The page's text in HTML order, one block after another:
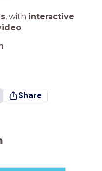
, with interactive
.
Share